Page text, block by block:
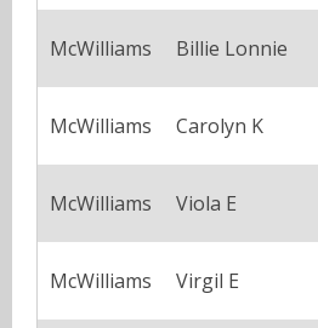
McWilliams Billie Lonnie
McWilliams Carolyn K
McWilliams Viola E
McWilliams Virgil E